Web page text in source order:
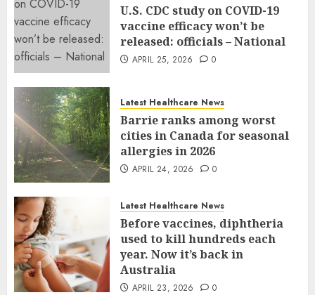
U.S. CDC study on COVID-19
vaccine efficacy won’t be
released: officials – National
APRIL 25, 2026 0
Latest Healthcare News
Barrie ranks among worst
cities in Canada for seasonal
allergies in 2026
APRIL 24, 2026 0
Latest Healthcare News
Before vaccines, diphtheria
used to kill hundreds each
year. Now it’s back in
Australia
APRIL 23, 2026 0